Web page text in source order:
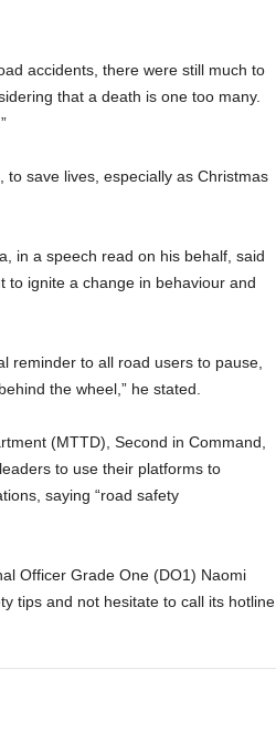
accidents, there were still much to
that a death is one too many.
save lives, especially as Christmas
in a speech read on his behalf, said
to ignite a change in behaviour and
reminder to all road users to pause,
the wheel,” he stated.
(MTTD), Second in Command,
to use their platforms to
saying “road safety
Officer Grade One (DO1) Naomi
tips and not hesitate to call its hotline